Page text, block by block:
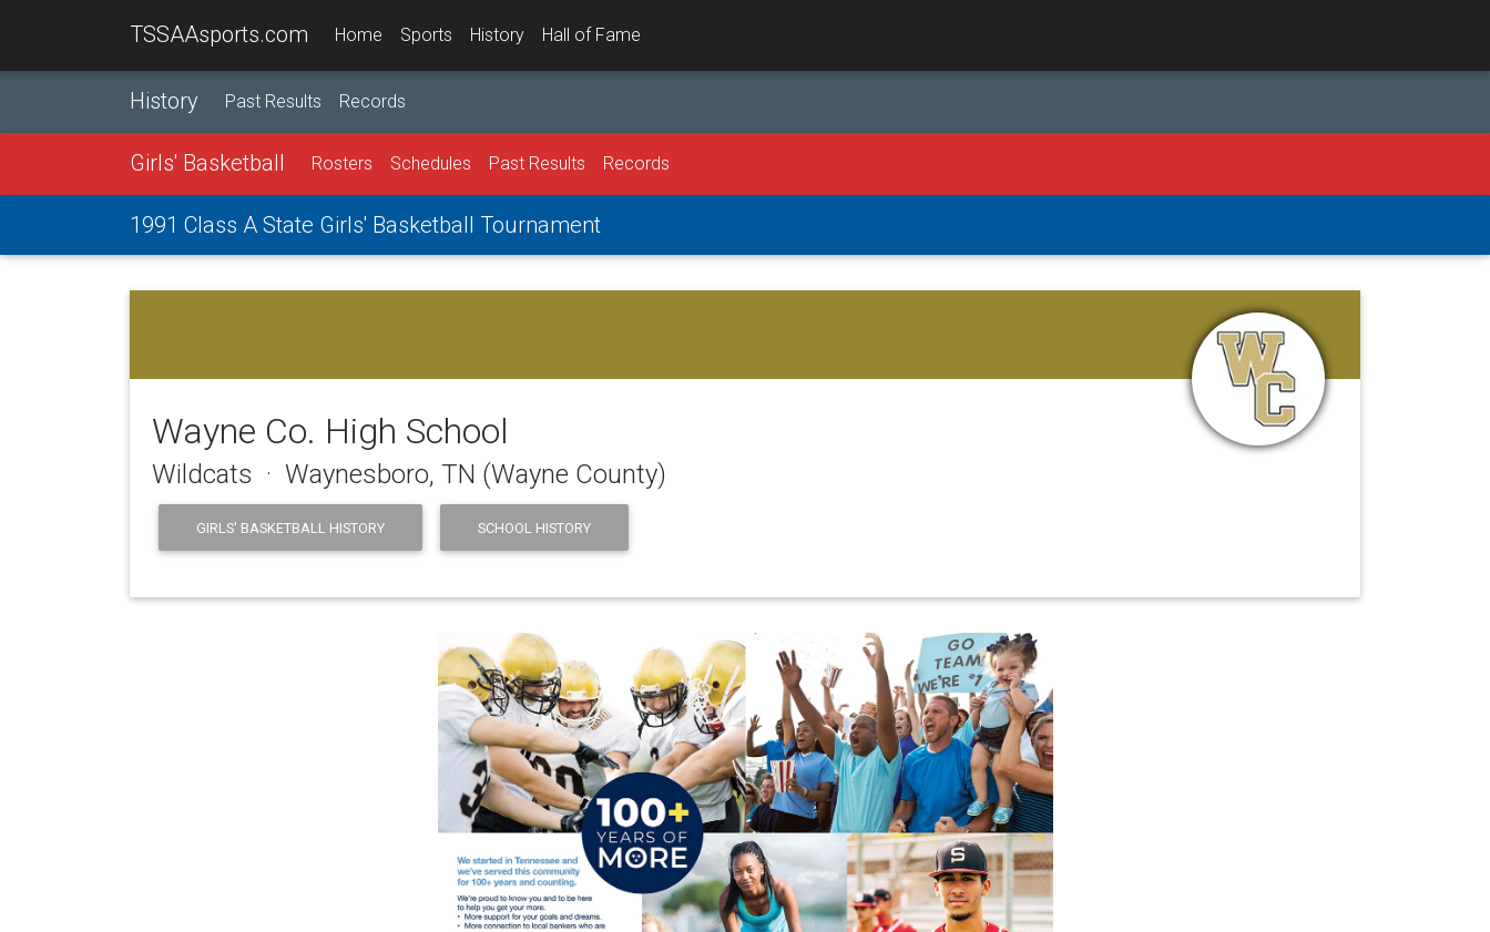
TSSAAsports.com Home Sports History Hall of Fame
History Past Results Records
Girls' Basketball Rosters Schedules Past Results Records
1991 Class A State Girls' Basketball Tournament
Wayne Co. High School
Wildcats · Waynesboro, TN (Wayne County)
GIRLS' BASKETBALL HISTORY SCHOOL HISTORY